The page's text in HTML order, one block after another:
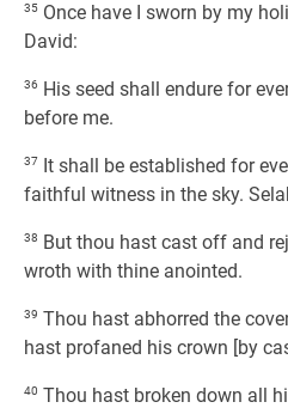
35 Once have I sworn by my
David:
36 His seed shall endure for
before me.
37 It shall be established for
faithful witness in the sky.
38 But thou hast cast off and
wroth with thine anointed.
39 Thou hast abhorred the
hast profaned his crown [by
40 Thou hast broken down all